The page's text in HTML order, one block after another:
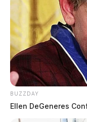
BUZZDAY
Ellen DeGeneres